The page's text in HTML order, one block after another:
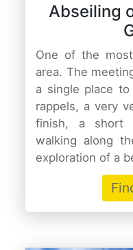
Abseiling
One of the
area. The
a single place
rappels, a very
finish, a short
walking along
exploration of a